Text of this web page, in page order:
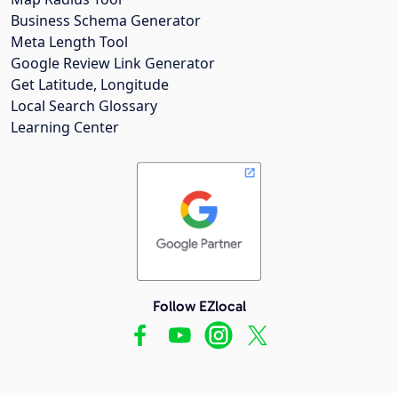
Business Schema Generator
Meta Length Tool
Google Review Link Generator
Get Latitude, Longitude
Local Search Glossary
Learning Center
Follow EZlocal